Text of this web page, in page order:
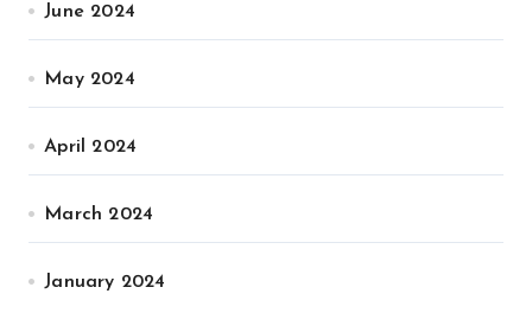
June 2024
May 2024
April 2024
March 2024
January 2024